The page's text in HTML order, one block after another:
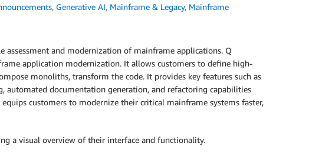
, Generative AI, Mainframe & Legacy, Mainframe
assessment and modernization of mainframe applications. Q
application modernization. It allows customers to define high-
monoliths, transform the code. It provides key features such as
automated documentation generation, and refactoring capabilities
customers to modernize their critical mainframe systems faster,
a visual overview of their interface and functionality.